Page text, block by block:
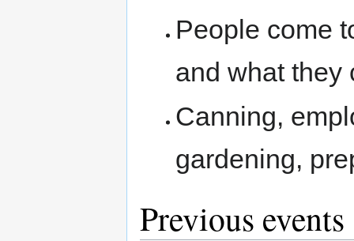
People come
and what they
Canning,
gardening,
Previous events